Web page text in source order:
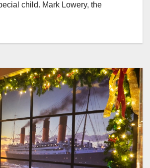
child. Mark Lowery, the